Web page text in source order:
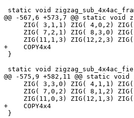
static void
@@ -567,6 +573,7 @@ static
ZIG( 3,1,1) ZIG( 4,0,2)
ZIG( 7,2,1) ZIG( 8,3,0)
ZIG(11,1,3) ZIG(12,2,3)
+    COPY4x4
}
static void
@@ -575,9 +582,11 @@ static
ZIG( 3,3,0) ZIG( 4,1,1)
ZIG( 7,0,2) ZIG( 8,1,2)
ZIG(11,0,3) ZIG(12,1,3)
+    COPY4x4
}